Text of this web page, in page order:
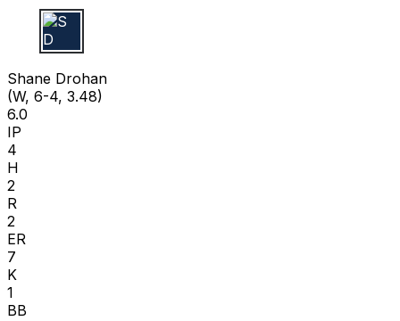
S D
Shane Drohan
(W, 6-4, 3.48)
6.0
IP
4
H
2
R
2
ER
7
K
1
BB